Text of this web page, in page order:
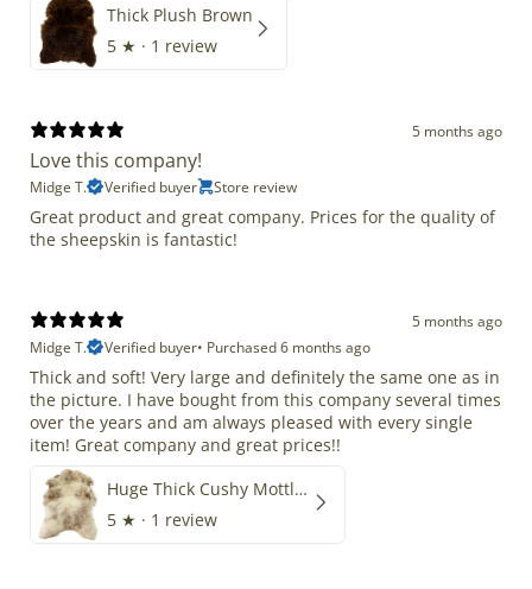
Thick Plush Brown
5 ★ · 1 review
5 months ago
Love this company!
Midge T. Verified buyer Store review
Great product and great company. Prices for the quality of
the sheepskin is fantastic!
5 months ago
Midge T.
Verified buyer• Purchased 6 months ago
Thick and soft! Very large and definitely the same one as in
the picture. I have bought from this company several times
over the years and am always pleased with every single
item! Great company and great prices!!
Huge Thick Cushy Mottled
5 ★ · 1 review